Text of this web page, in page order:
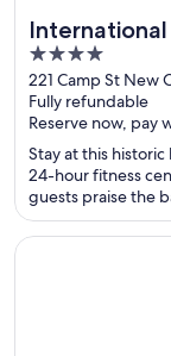
4
out
of
5
221 Camp St New
Fully refundable
Reserve now, pay
Stay at this
24-hour fitness
guests praise the
Popular
Casino are located
Opens in a new
Hotel Felix River